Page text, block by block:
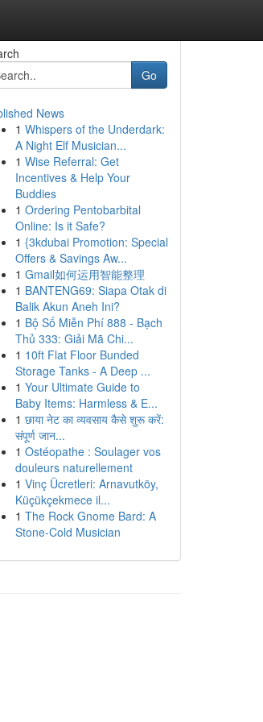
Go
News
1 Whispers of the Underdark:
A Night Elf Musician...
1 Wise Referral: Get
Incentives & Help Your
Buddies
1 Ordering Pentobarbital
Online: Is it Safe?
1 {3kdubai Promotion: Special
Offers & Savings Aw...
1 Gmail如何运用智能整理
1 BANTENG69: Siapa Otak di
Balik Akun Aneh Ini?
1 Bộ Số Miễn Phí 888 - Bạch
Thủ 333: Giải Mã Chi...
1 10ft Flat Floor Bunded
Storage Tanks - A Deep ...
1 Your Ultimate Guide to
Baby Items: Harmless & E...
1 छाया नेट का व्यवसाय कैसे शुरू करें:
संपूर्ण जान...
1 Ostéopathe : Soulager vos
douleurs naturellement
1 Vinç Ücretleri: Arnavutköy,
Küçükçekmece il...
1 The Rock Gnome Bard: A
Stone-Cold Musician